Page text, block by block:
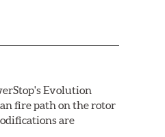
Evolution
fire path on the rotor
are